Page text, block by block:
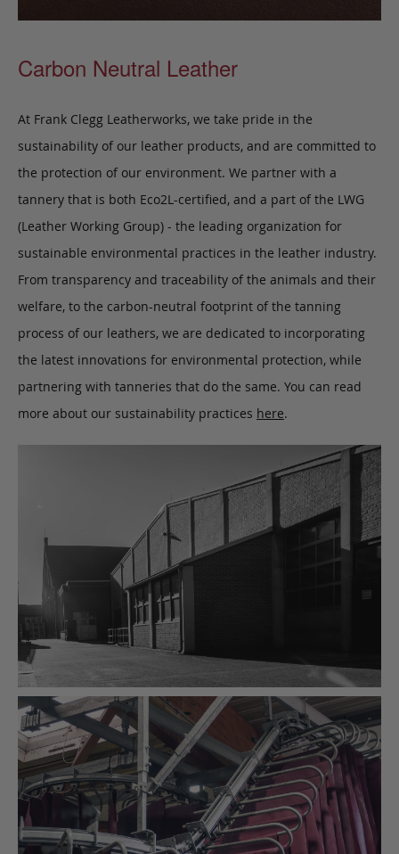
Carbon Neutral Leather
At Frank Clegg Leatherworks, we take pride in the
sustainability of our leather products, and are committed to
the protection of our environment. We partner with a
tannery that is both Eco2L-certified, and a part of the LWG
(Leather Working Group) - the leading organization for
sustainable environmental practices in the leather industry.
From transparency and traceability of the animals and their
welfare, to the carbon-neutral footprint of the tanning
process of our leathers, we are dedicated to incorporating
the latest innovations for environmental protection, while
partnering with tanneries that do the same. You can read
more about our sustainability practices here.